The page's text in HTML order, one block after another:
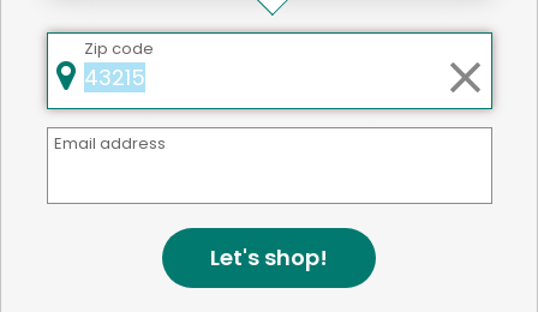
That's all for now!
We're committed to social &
Zip code
Email address
Let's shop!